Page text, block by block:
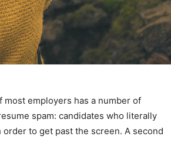
employers has a number of
spam: candidates who literally
to get past the screen. A second